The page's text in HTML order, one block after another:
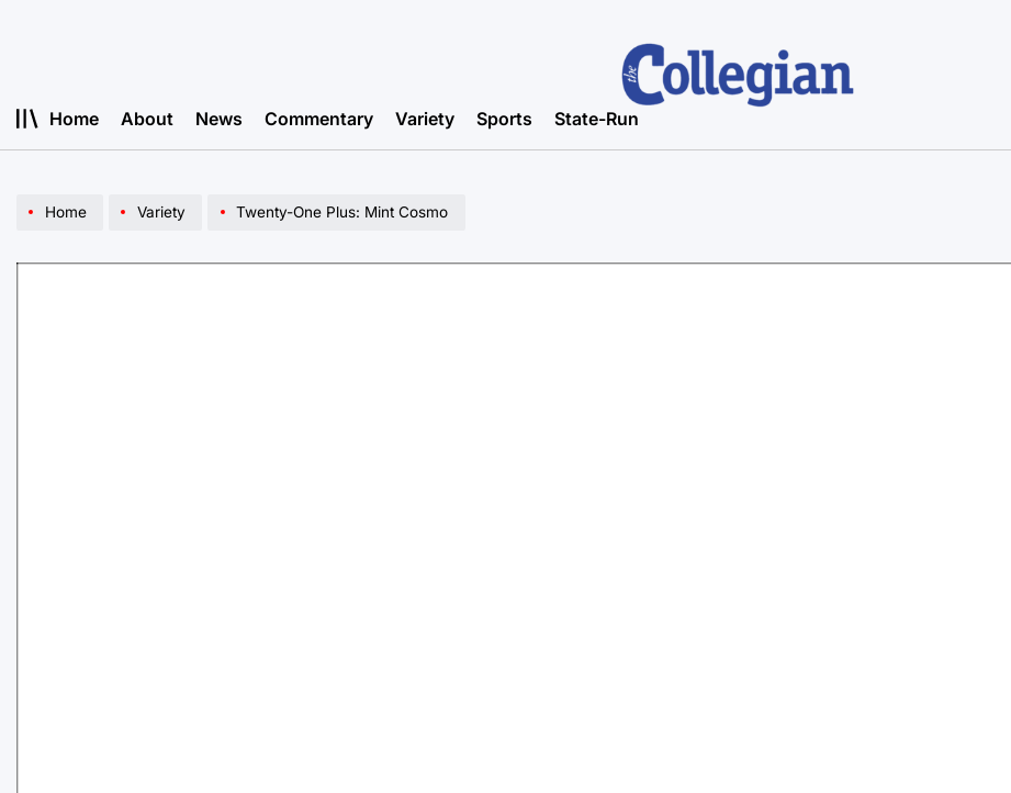
Home About News Commentary Variety Sports State-Run
Home Variety Twenty-One Plus: Mint Cosmo